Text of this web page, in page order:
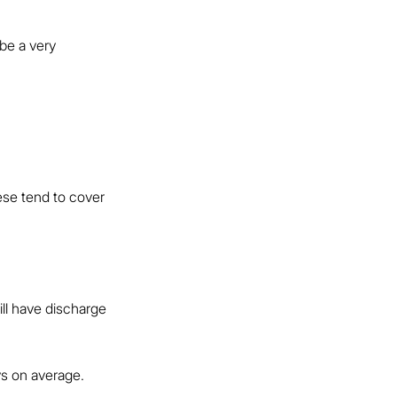
a very
tend to cover
have discharge
on average.